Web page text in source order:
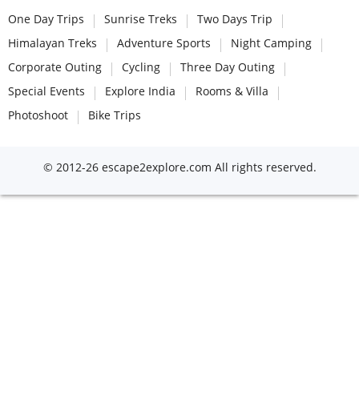
One Day Trips Sunrise Treks
Two Days Trip
Himalayan Treks
Adventure Sports
Night Camping
Corporate Outing
Cycling
Three Day Outing
Special Events
Explore India
Rooms & Villa
Photoshoot
Bike Trips
© 2012-26 escape2explore.com All rights reserved.